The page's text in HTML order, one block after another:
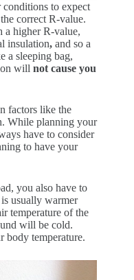
to expect
correct R-value.
a higher R-value,
insulation, and so a
a sleeping bag,
will not cause you
factors like the
While planning your
have to consider
to have your
you also have to
usually warmer
temperature of the
will be cold.
body temperature.